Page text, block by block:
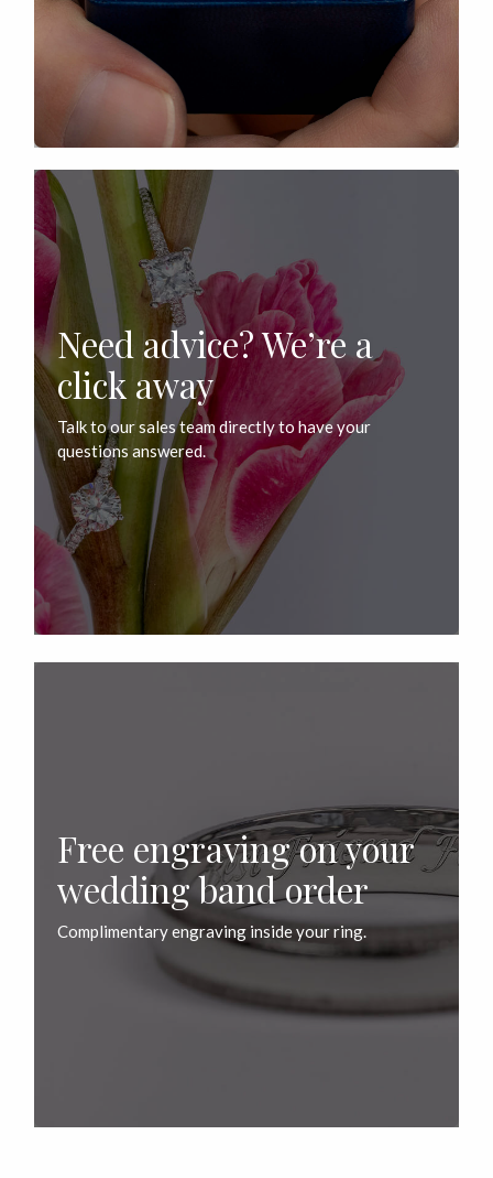
Need advice? We’re a
click away
Talk to our sales team directly to have your
questions answered.
Free engraving on your
wedding band order
Complimentary engraving inside your ring.